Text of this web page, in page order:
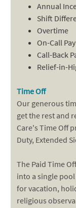
Annual
Shift
Overtime
On-Call Pay
Call-Back
Relief-in-
Time Off
Our generous
get the rest and
Care's Time Off
Duty, Extended
The Paid Time
into a single
for vacation,
religious